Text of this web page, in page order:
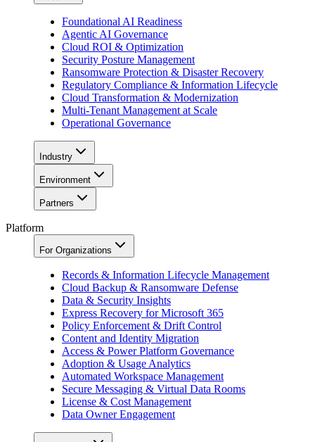
Foundational AI Readiness
Agentic AI Governance
Cloud ROI & Optimization
Security Posture Management
Ransomware Protection & Disaster Recovery
Regulatory Compliance & Information Lifecycle
Cloud Transformation & Modernization
Multi-Tenant Management at Scale
Operational Governance
Industry
Environment
Partners
Platform
For Organizations
Records & Information Lifecycle Management
Cloud Backup & Ransomware Defense
Data & Security Insights
Express Recovery for Microsoft 365
Policy Enforcement & Drift Control
Content and Identity Migration
Access & Power Platform Governance
Adoption & Usage Analytics
Automated Workspace Management
Secure Messaging & Virtual Data Rooms
License & Cost Management
Data Owner Engagement